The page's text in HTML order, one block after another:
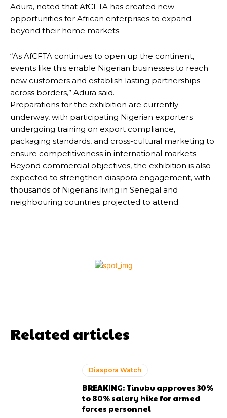
Adura, noted that AfCFTA has created new
opportunities for African enterprises to expand
beyond their home markets.
“As AfCFTA continues to open up the continent,
events like this enable Nigerian businesses to reach
new customers and establish lasting partnerships
across borders,” Adura said.
Preparations for the exhibition are currently
underway, with participating Nigerian exporters
undergoing training on export compliance,
packaging standards, and cross-cultural marketing to
ensure competitiveness in international markets.
Beyond commercial objectives, the exhibition is also
expected to strengthen diaspora engagement, with
thousands of Nigerians living in Senegal and
neighbouring countries projected to attend.
Related articles
Diaspora Watch
BREAKING: Tinubu approves 30%
to 80% salary hike for armed
forces personnel